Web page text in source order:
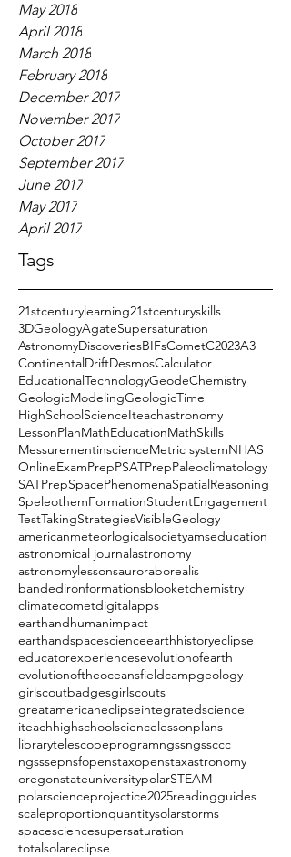
May 2018
April 2018
March 2018
February 2018
December 2017
November 2017
October 2017
September 2017
June 2017
May 2017
April 2017
Tags
21stcenturylearning21stcenturyskills
3DGeologyAgateSupersaturation
AstronomyDiscoveriesBIFsCometC2023A3
ContinentalDriftDesmosCalculator
EducationalTechnologyGeodeChemistry
GeologicModelingGeologicTime
HighSchoolScienceIteachastronomy
LessonPlanMathEducationMathSkills
MessurementinscienceMetric systemNHAS
OnlineExamPrepPSATPrepPaleoclimatology
SATPrepSpacePhenomenaSpatialReasoning
SpeleothemFormationStudentEngagement
TestTakingStrategiesVisibleGeology
americanmeteorlogicalsocietyamseducation
astronomical journalastronomy
astronomylessonsauroraborealis
bandedironformationsblooketchemistry
climatecometdigitalapps
earthandhumanimpact
earthandspacescienceearthhistoryeclipse
educatorexperiencesevolutionofearth
evolutionoftheoceansfieldcampgeology
girlscoutbadgesgirlscouts
greatamericaneclipseintegratedscience
iteachhighschoolsciencelessonplans
librarytelescopeprogramngssngssccc
ngsssepnsfopenstaxopenstaxastronomy
oregonstateuniversitypolarSTEAM
polarscienceprojectice2025readingguides
scaleproportionquantitysolarstorms
spacesciencesupersaturation
totalsolareclipse